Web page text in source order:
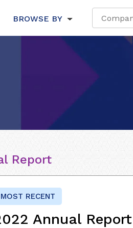
BROWSE BY
Report
MOST RECENT
Annual